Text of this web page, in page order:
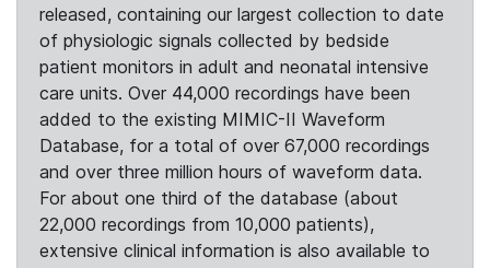
released, containing our largest collection to date
of physiologic signals collected by bedside
patient monitors in adult and neonatal intensive
care units. Over 44,000 recordings have been
added to the existing MIMIC-II Waveform
Database, for a total of over 67,000 recordings
and over three million hours of waveform data.
For about one third of the database (about
22,000 recordings from 10,000 patients),
extensive clinical information is also available to